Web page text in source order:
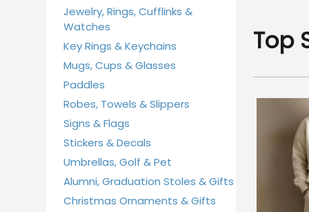
Jewelry, Rings, Cufflinks &
Watches
Key Rings & Keychains
Mugs, Cups & Glasses
Paddles
Robes, Towels & Slippers
Signs & Flags
Stickers & Decals
Umbrellas, Golf & Pet
Alumni, Graduation Stoles & Gifts
Christmas Ornaments & Gifts
Top